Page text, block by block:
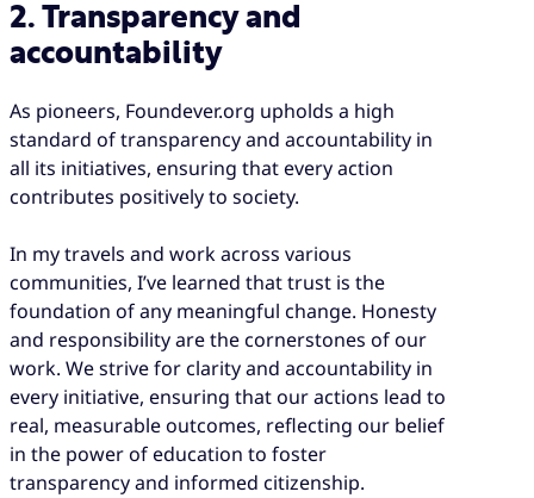
2. Transparency and
accountability
As pioneers, Foundever.org upholds a high
standard of transparency and accountability in
all its initiatives, ensuring that every action
contributes positively to society.
In my travels and work across various
communities, I’ve learned that trust is the
foundation of any meaningful change. Honesty
and responsibility are the cornerstones of our
work. We strive for clarity and accountability in
every initiative, ensuring that our actions lead to
real, measurable outcomes, reflecting our belief
in the power of education to foster
transparency and informed citizenship.